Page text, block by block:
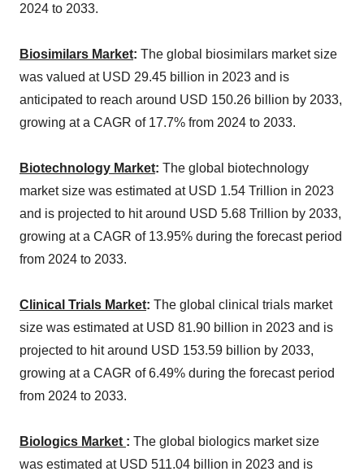
2024 to 2033.
Biosimilars Market: The global biosimilars market size
was valued at USD 29.45 billion in 2023 and is
anticipated to reach around USD 150.26 billion by 2033,
growing at a CAGR of 17.7% from 2024 to 2033.
Biotechnology Market: The global biotechnology
market size was estimated at USD 1.54 Trillion in 2023
and is projected to hit around USD 5.68 Trillion by 2033,
growing at a CAGR of 13.95% during the forecast period
from 2024 to 2033.
Clinical Trials Market: The global clinical trials market
size was estimated at USD 81.90 billion in 2023 and is
projected to hit around USD 153.59 billion by 2033,
growing at a CAGR of 6.49% during the forecast period
from 2024 to 2033.
Biologics Market : The global biologics market size
was estimated at USD 511.04 billion in 2023 and is